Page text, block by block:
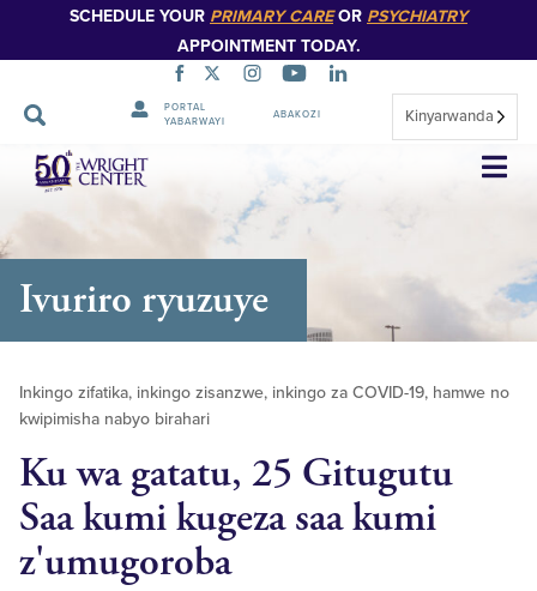
SCHEDULE YOUR PRIMARY CAREOR PSYCHIATRY
APPOINTMENT TODAY.
PORTAL
YABARWAYI
ABAKOZI Kinyarwanda
Simbuka
Ivuriro ryuzuye
Inkingo zifatika, inkingo zisanzwe, inkingo za COVID-19, hamwe no
kwipimisha nabyo birahari
Ku wa gatatu, 25 Gitugutu
Saa kumi kugeza saa kumi
z'umugoroba